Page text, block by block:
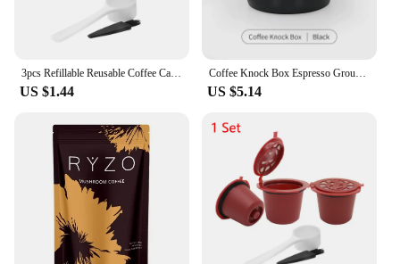
3pcs Refillable Reusable Coffee Capsule Filters for Nespresso Machine
US $1.44
Coffee Knock Box Espresso Grounds Container Anti Slip Espresso Dump Bin Grind Breville Barista Goods Cafe Bar Accessories
US $5.14